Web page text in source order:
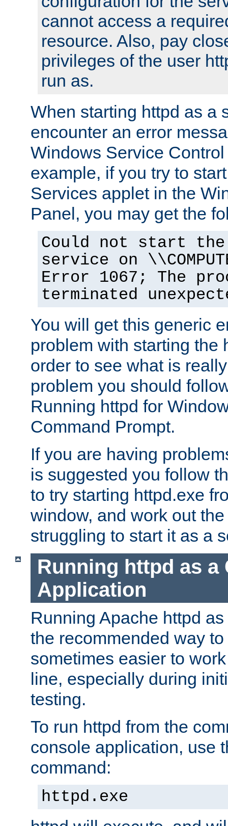
cannot access a
resource. Also, pay
privileges of the user
run as.
When starting httpd as a
encounter an error
Windows Service
example, if you try to
Services applet in the
Panel, you may get the
Could not start the
service on
Error 1067; The
terminated
You will get this generic
problem with starting the
order to see what is
problem you should
Running httpd for
Command Prompt.
If you are having
is suggested you follow
to try starting httpd.exe
window, and work out
struggling to start it as a
Running httpd as a
Application
Running Apache httpd
the recommended way
sometimes easier to
line, especially during
testing.
To run httpd from the
console application, use
command:
httpd.exe